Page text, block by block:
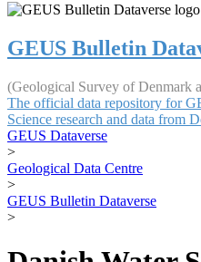
GEUS Bulletin
(Geological Survey of Denmark
The official data repository for
Science research and data from
GEUS Dataverse
>
Geological Data Centre
>
GEUS Bulletin Dataverse
>